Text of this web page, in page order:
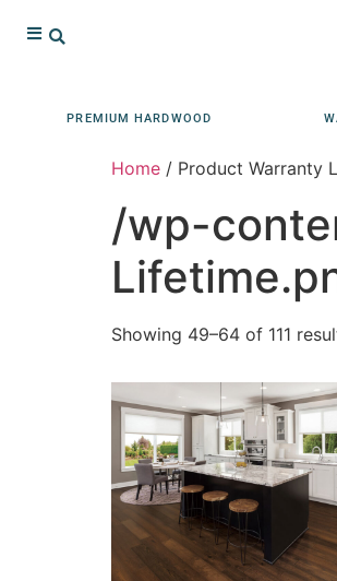
PREMIUM HARDWOOD
Home / Product Warranty
/wp-
Showing 49–64 of 111